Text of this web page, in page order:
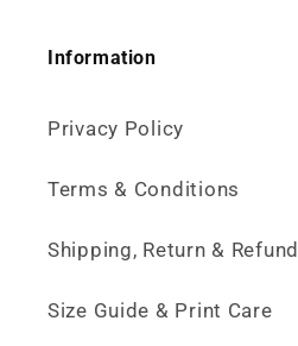
Information
Privacy Policy
Terms & Conditions
Shipping, Return & Refund
Size Guide & Print Care